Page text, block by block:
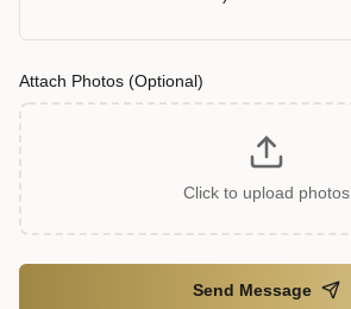
Attach Photos (Optional)
Click to upload photos
Send Message